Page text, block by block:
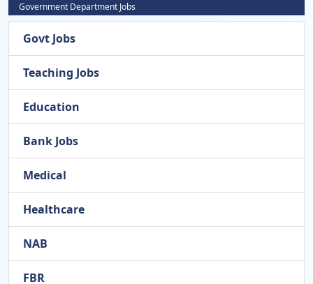
Government Department Jobs
Govt Jobs
Teaching Jobs
Education
Bank Jobs
Medical
Healthcare
NAB
FBR